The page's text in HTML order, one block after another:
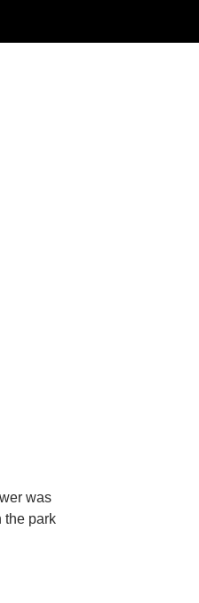
was
the park